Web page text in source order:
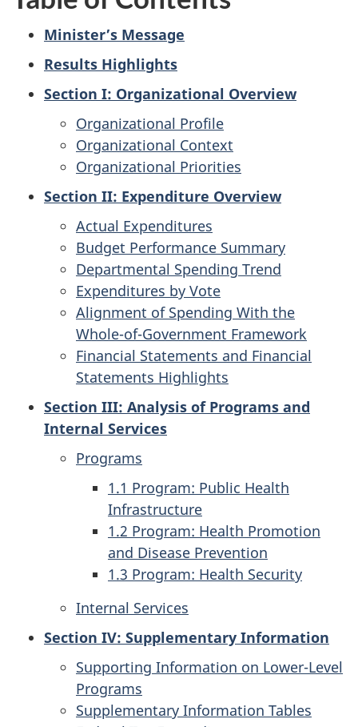
Minister’s Message
Results Highlights
Section I: Organizational Overview
Organizational Profile
Organizational Context
Organizational Priorities
Section II: Expenditure Overview
Actual Expenditures
Budget Performance Summary
Departmental Spending Trend
Expenditures by Vote
Alignment of Spending With the
Whole-of-Government Framework
Financial Statements and Financial
Statements Highlights
Section III: Analysis of Programs and
Internal Services
Programs
1.1 Program: Public Health
Infrastructure
1.2 Program: Health Promotion
and Disease Prevention
1.3 Program: Health Security
Internal Services
Section IV: Supplementary Information
Supporting Information on Lower-Level
Programs
Supplementary Information Tables